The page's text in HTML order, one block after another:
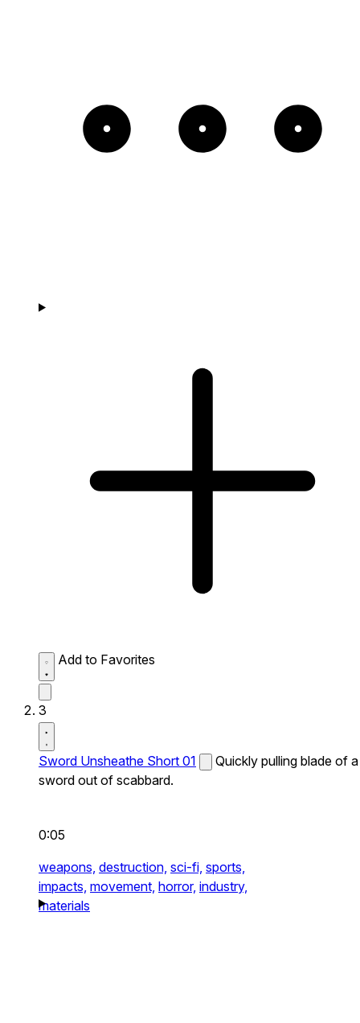
Add to Favorites
3
Sword Unsheathe Short 01
Quickly pulling blade of a
sword out of scabbard.
0:05
weapons, destruction, sci-fi, sports,
impacts, movement, horror, industry,
materials